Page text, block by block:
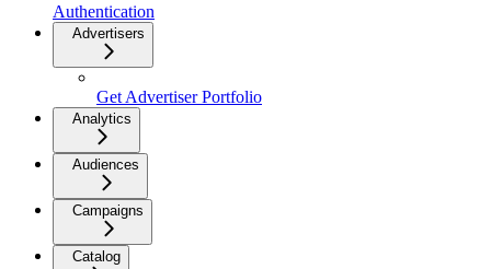
Authentication
Advertisers
Get Advertiser Portfolio
Analytics
Audiences
Campaigns
Catalog